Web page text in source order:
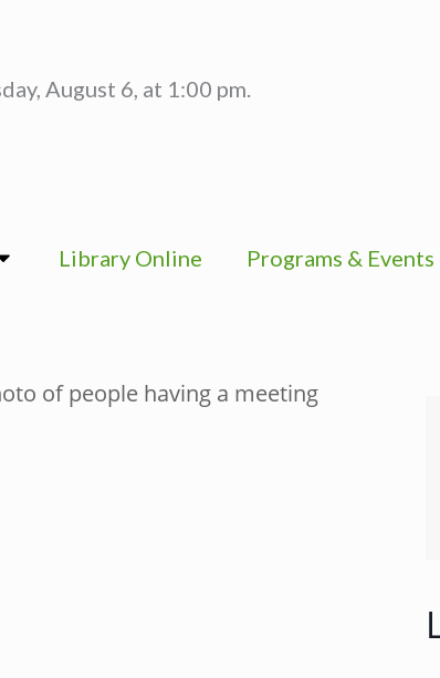
August 6, at 1:00 pm.
Library Online Programs & Events